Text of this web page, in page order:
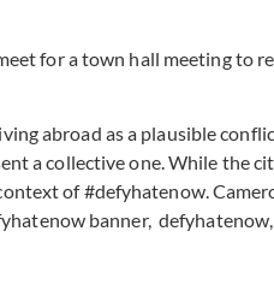
for a town hall meeting to
abroad as a plausible
a collective one. While the
of #defyhatenow.
banner,